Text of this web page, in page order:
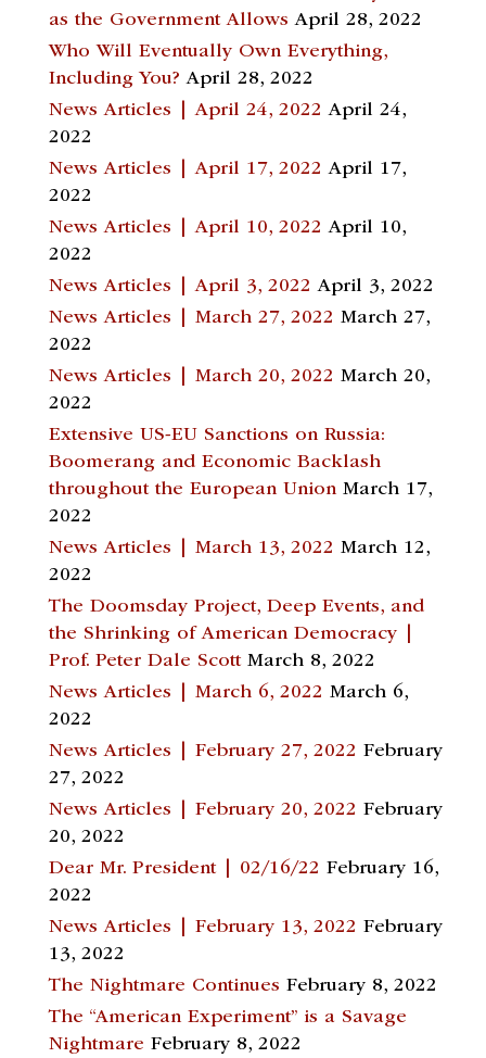
as the Government Allows April 28, 2022
Who Will Eventually Own Everything,
Including You? April 28, 2022
News Articles | April 24, 2022 April 24,
2022
News Articles | April 17, 2022 April 17,
2022
News Articles | April 10, 2022 April 10,
2022
News Articles | April 3, 2022 April 3, 2022
News Articles | March 27, 2022 March 27,
2022
News Articles | March 20, 2022 March 20,
2022
Extensive US-EU Sanctions on Russia:
Boomerang and Economic Backlash
throughout the European Union March 17,
2022
News Articles | March 13, 2022 March 12,
2022
The Doomsday Project, Deep Events, and
the Shrinking of American Democracy |
Prof. Peter Dale Scott March 8, 2022
News Articles | March 6, 2022 March 6,
2022
News Articles | February 27, 2022 February
27, 2022
News Articles | February 20, 2022 February
20, 2022
Dear Mr. President | 02/16/22 February 16,
2022
News Articles | February 13, 2022 February
13, 2022
The Nightmare Continues February 8, 2022
The “American Experiment” is a Savage
Nightmare February 8, 2022